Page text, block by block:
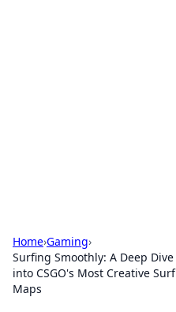
Home›Gaming›
Surfing Smoothly: A Deep Dive
into CSGO's Most Creative Surf
Maps